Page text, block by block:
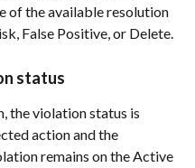
of the available resolution
False Positive, or Delete.
status
the violation status is
action and the
remains on the Active